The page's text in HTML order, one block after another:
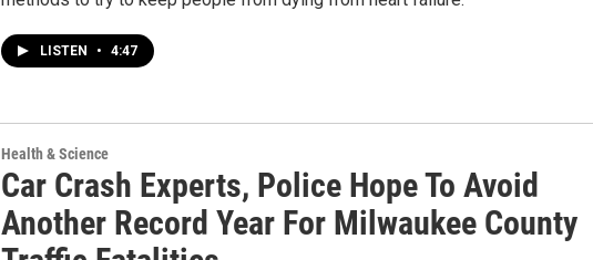
LISTEN • 4:47
Health & Science
Car Crash Experts, Police Hope To Avoid
Another Record Year For Milwaukee County